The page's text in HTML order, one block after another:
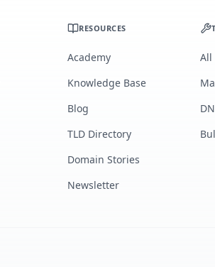
RESOURCES
Academy
Knowledge Base
Blog
TLD Directory
Domain Stories
Newsletter
All